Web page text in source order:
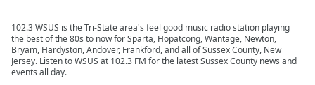
102.3 WSUS is the Tri-State area's feel good music radio station playing
the best of the 80s to now for Sparta, Hopatcong, Wantage, Newton,
Bryam, Hardyston, Andover, Frankford, and all of Sussex County, New
Jersey. Listen to WSUS at 102.3 FM for the latest Sussex County news and
events all day.